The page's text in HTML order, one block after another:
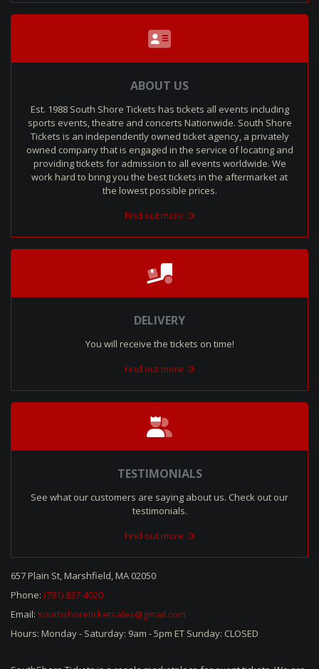
657 Plain St, Marshfield, MA 02050
Phone: (781) 837-4020
Email: southshoreticketsales@gmail.com
Hours: Monday - Saturday: 9am - 5pm ET Sunday: CLOSED
ABOUT US
Est. 1988 South Shore Tickets has tickets all events including
sports events, theatre and concerts Nationwide. South Shore
Tickets is an independently owned ticket agency, a privately
owned company that is engaged in the service of locating and
providing tickets for admission to all events worldwide. We
work hard to bring you the best tickets in the aftermarket at
the lowest possible prices.
Find out more
DELIVERY
You will receive the tickets on time!
Find out more
TESTIMONIALS
See what our customers are saying about us. Check out our
testimonials.
Find out more